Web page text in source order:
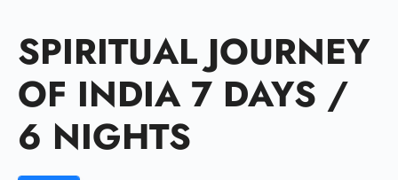
SPIRITUAL JOURNEY
OF INDIA 7 DAYS /
6 NIGHTS